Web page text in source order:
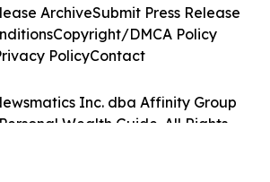
Inc. dba Affinity Group
Wealth Guide. All Rights
ArchiveSubmit Press Release
Copyright/DMCA Policy
PolicyContact